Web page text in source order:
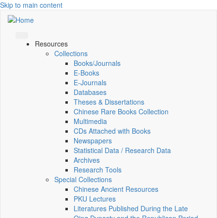
Skip to main content
Resources
Collections
Books/Journals
E-Books
E‑Journals
Databases
Theses & Dissertations
Chinese Rare Books Collection
Multimedia
CDs Attached with Books
Newspapers
Statistical Data / Research Data
Archives
Research Tools
Special Collections
Chinese Ancient Resources
PKU Lectures
Literatures Published During the Late